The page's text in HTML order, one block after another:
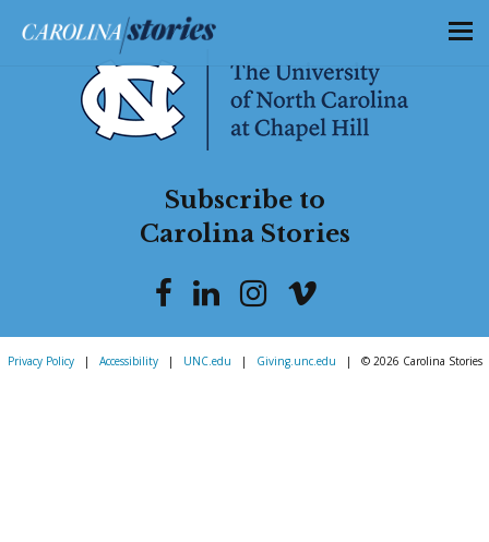
Subscribe to
Carolina Stories
Privacy Policy | Accessibility | UNC.edu | Giving.unc.edu | © 2026 Carolina Stories